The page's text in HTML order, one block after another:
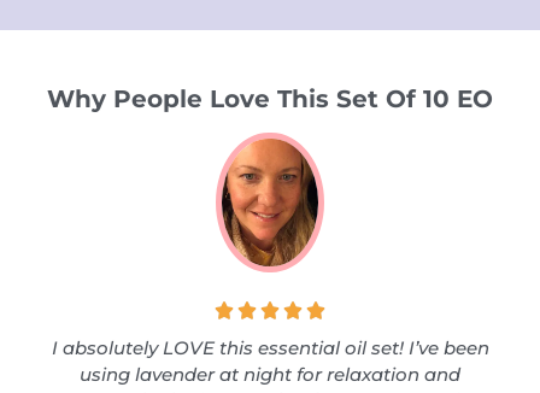
Why People Love This Set Of 10 EO

I absolutely LOVE this essential oil set! I’ve been
using lavender at night for relaxation and